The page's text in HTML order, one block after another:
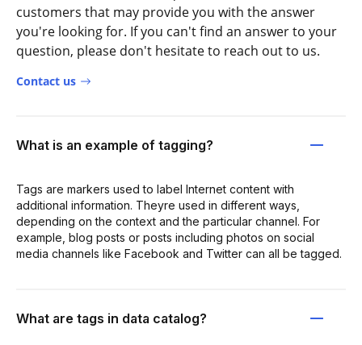
customers that may provide you with the answer
you're looking for. If you can't find an answer to your
question, please don't hesitate to reach out to us.
Contact us
What is an example of tagging?
Tags are markers used to label Internet content with
additional information. Theyre used in different ways,
depending on the context and the particular channel. For
example, blog posts or posts including photos on social
media channels like Facebook and Twitter can all be tagged.
What are tags in data catalog?